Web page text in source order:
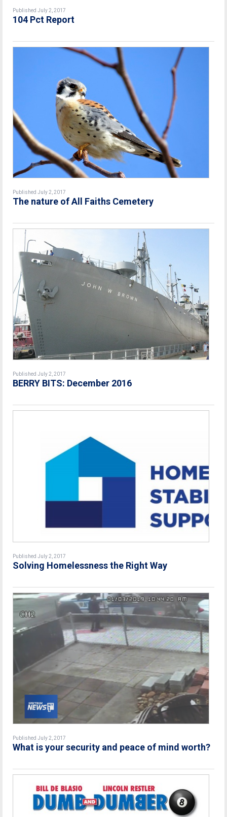
Published July 2, 2017
104 Pct Report
Published July 2, 2017
The nature of All Faiths Cemetery
Published July 2, 2017
BERRY BITS: December 2016
Published July 2, 2017
Solving Homelessness the Right Way
Published July 2, 2017
What is your security and peace of mind worth?